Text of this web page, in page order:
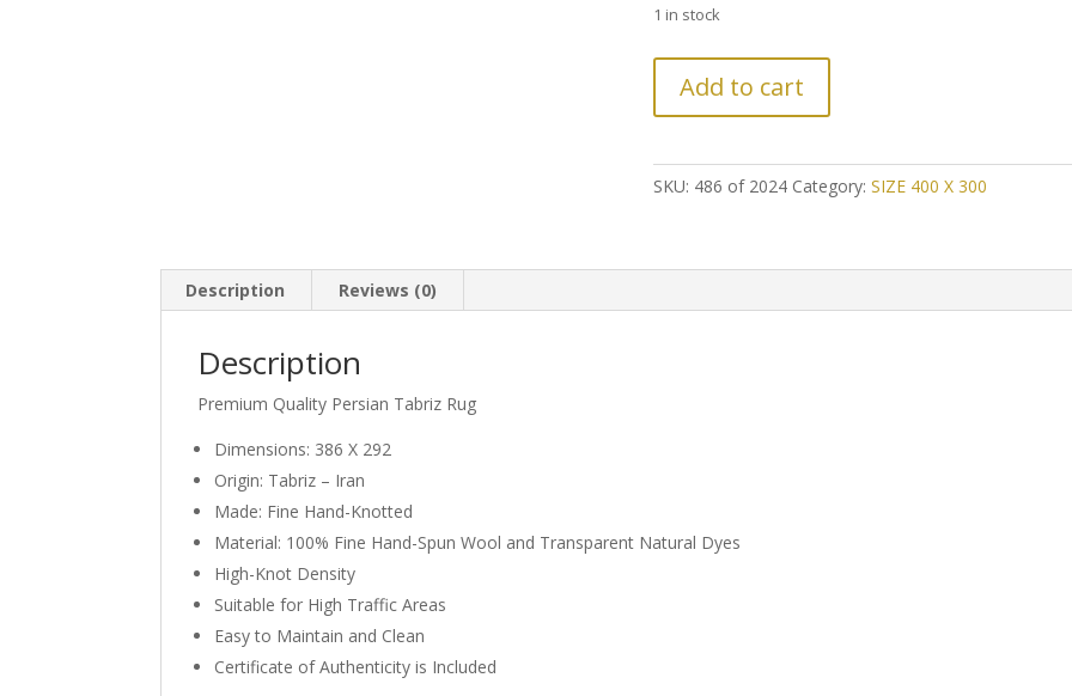
1 in stock
CHANCE!
Further
Classic
Add to cart
SKU: 486 of 2024 Category:SIZE 400 X 300
Description Reviews (0)
Description
Premium Quality Persian Tabriz Rug
Dimensions: 386 X 292
Origin: Tabriz – Iran
Made: Fine Hand-Knotted
Material: 100% Fine Hand-Spun Wool and Transparent Natural Dyes
High-Knot Density
Suitable for High Traffic Areas
Easy to Maintain and Clean
Certificate of Authenticity is Included